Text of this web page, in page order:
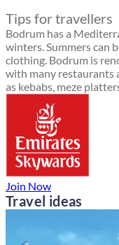
Tips for travellers
Bodrum has a
winters. Summers can
clothing. Bodrum is
with many restaurants
as kebabs, meze
Join Now
Travel ideas